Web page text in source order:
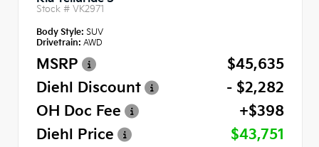
Stock # VK2971
Body Style: SUV
Drivetrain: AWD
MSRP
$45,635
Diehl Discount
- $2,282
OH Doc Fee
+$398
Diehl Price
$43,751